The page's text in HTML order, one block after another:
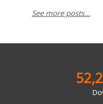
See more posts...